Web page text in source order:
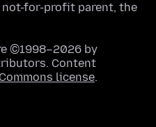
not-for-profit parent, the
©1998–2026 by
Content
license.